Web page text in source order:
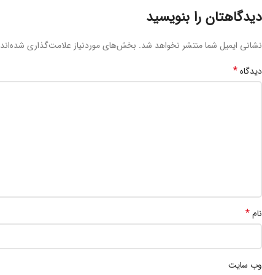
دیدگاهتان را بنویسید
نشانی ایمیل شما منتشر نخواهد شد. بخش‌های موردنیاز علامت‌گذاری شده‌اند
دیدگاه*
نام*
وب‌ سایت